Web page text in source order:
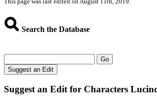
Search the Database
Go
Suggest an Edit
Suggest an Edit for Characters